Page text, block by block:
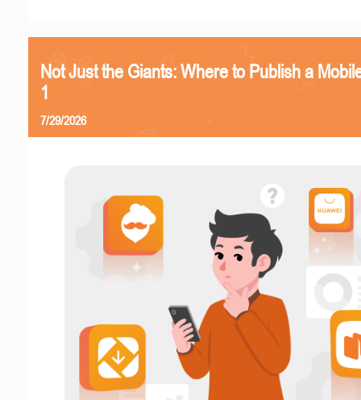
Not Just the Giants: Where to Publish a
1
7/29/2026